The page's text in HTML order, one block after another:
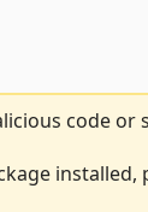
code or
installed,